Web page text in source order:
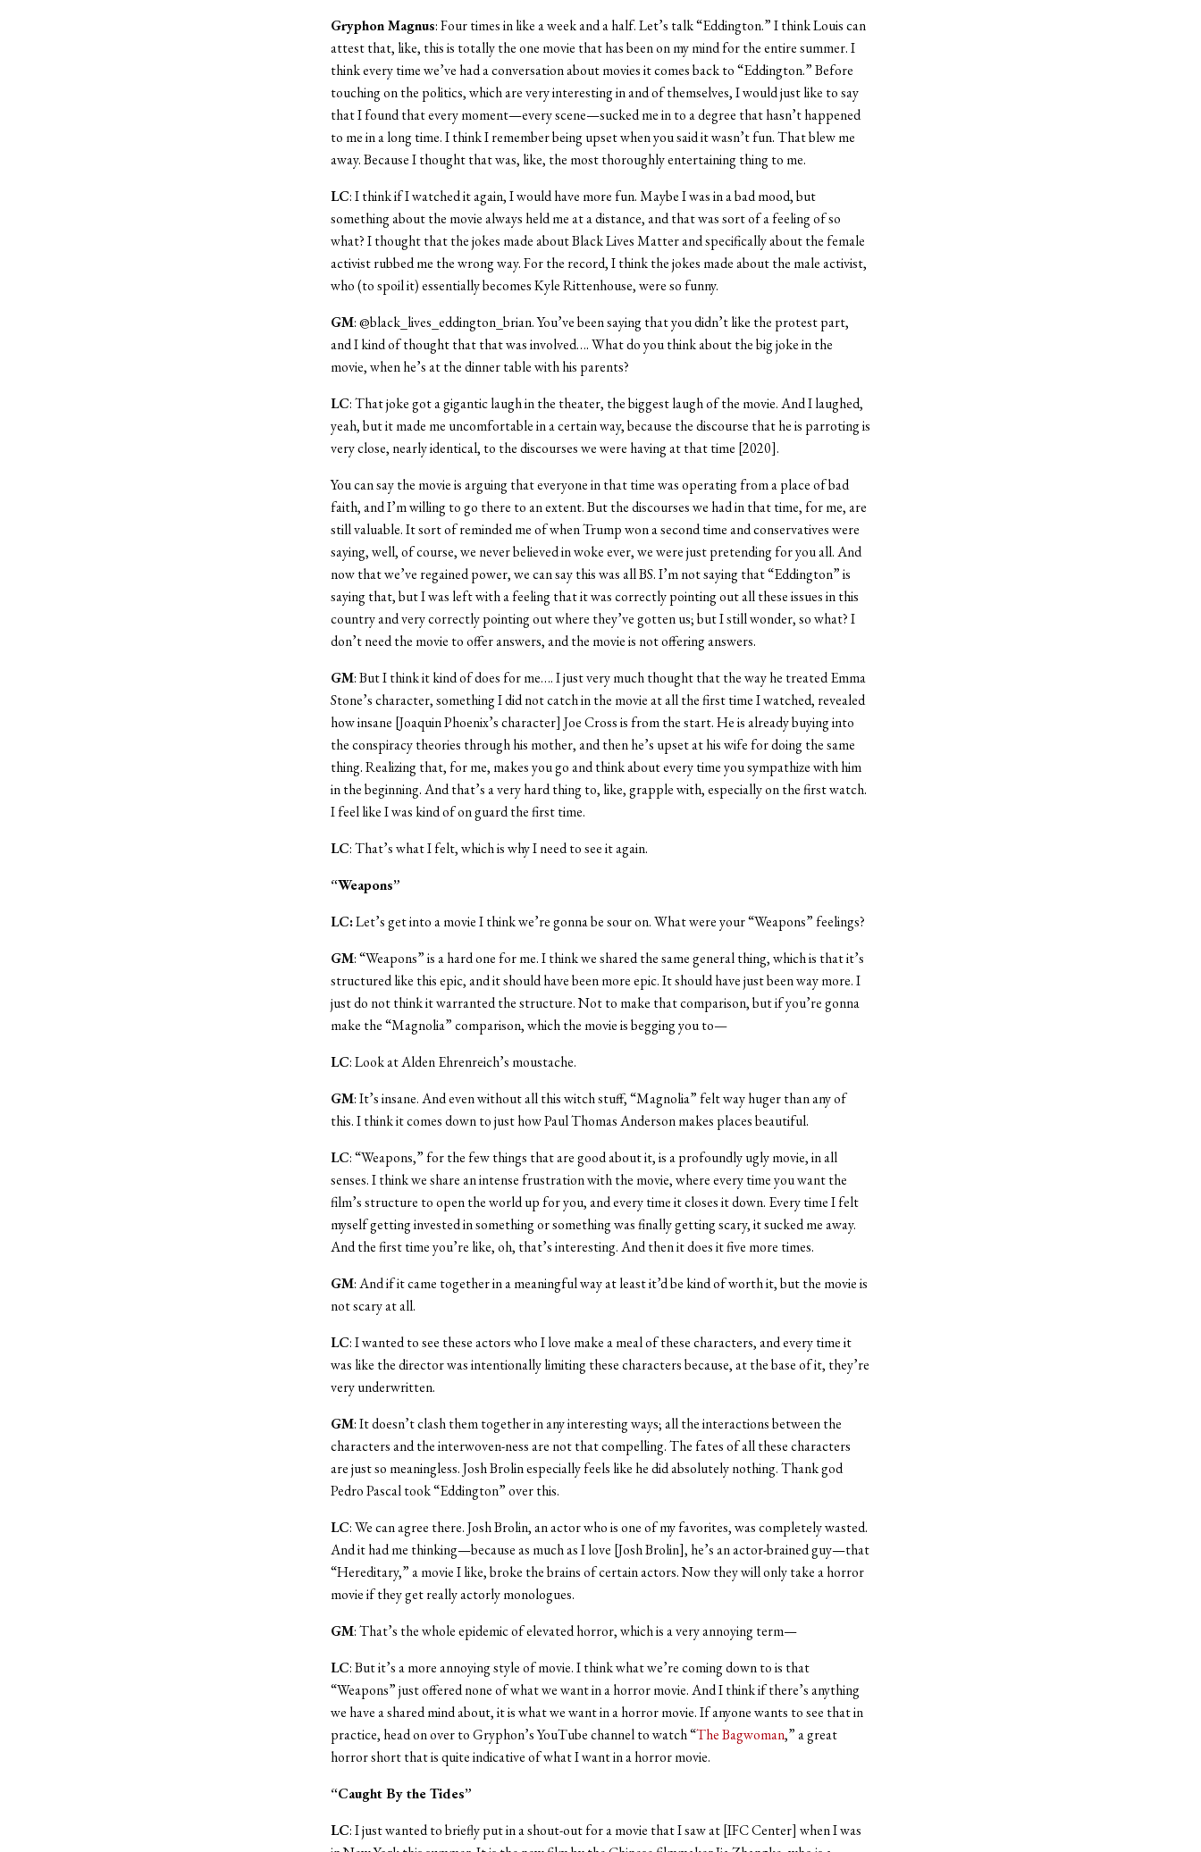
Gryphon Magnus: Four times in like a week and a half. Let’s talk “Eddington.” I think Louis can
attest that, like, this is totally the one movie that has been on my mind for the entire summer. I
think every time we’ve had a conversation about movies it comes back to “Eddington.” Before
touching on the politics, which are very interesting in and of themselves, I would just like to say
that I found that every moment—every scene—sucked me in to a degree that hasn’t happened
to me in a long time. I think I remember being upset when you said it wasn’t fun. That blew me
away. Because I thought that was, like, the most thoroughly entertaining thing to me.
LC: I think if I watched it again, I would have more fun. Maybe I was in a bad mood, but
something about the movie always held me at a distance, and that was sort of a feeling of so
what? I thought that the jokes made about Black Lives Matter and specifically about the female
activist rubbed me the wrong way. For the record, I think the jokes made about the male activist,
who (to spoil it) essentially becomes Kyle Rittenhouse, were so funny.
GM: @black_lives_eddington_brian. You’ve been saying that you didn’t like the protest part,
and I kind of thought that that was involved…. What do you think about the big joke in the
movie, when he’s at the dinner table with his parents?
LC: That joke got a gigantic laugh in the theater, the biggest laugh of the movie. And I laughed,
yeah, but it made me uncomfortable in a certain way, because the discourse that he is parroting is
very close, nearly identical, to the discourses we were having at that time [2020].
You can say the movie is arguing that everyone in that time was operating from a place of bad
faith, and I’m willing to go there to an extent. But the discourses we had in that time, for me, are
still valuable. It sort of reminded me of when Trump won a second time and conservatives were
saying, well, of course, we never believed in woke ever, we were just pretending for you all. And
now that we’ve regained power, we can say this was all BS. I’m not saying that “Eddington” is
saying that, but I was left with a feeling that it was correctly pointing out all these issues in this
country and very correctly pointing out where they’ve gotten us; but I still wonder, so what? I
don’t need the movie to offer answers, and the movie is not offering answers.
GM: But I think it kind of does for me…. I just very much thought that the way he treated Emma
Stone’s character, something I did not catch in the movie at all the first time I watched, revealed
how insane [Joaquin Phoenix’s character] Joe Cross is from the start. He is already buying into
the conspiracy theories through his mother, and then he’s upset at his wife for doing the same
thing. Realizing that, for me, makes you go and think about every time you sympathize with him
in the beginning. And that’s a very hard thing to, like, grapple with, especially on the first watch.
I feel like I was kind of on guard the first time.
LC: That’s what I felt, which is why I need to see it again.
“Weapons”
LC:Let’s get into a movie I think we’re gonna be sour on. What were your “Weapons” feelings?
GM: “Weapons” is a hard one for me. I think we shared the same general thing, which is that it’s
structured like this epic, and it should have been more epic. It should have just been way more. I
just do not think it warranted the structure. Not to make that comparison, but if you’re gonna
make the “Magnolia” comparison, which the movie is begging you to—
LC: Look at Alden Ehrenreich’s moustache.
GM: It’s insane. And even without all this witch stuff, “Magnolia” felt way huger than any of
this. I think it comes down to just how Paul Thomas Anderson makes places beautiful.
LC: “Weapons,” for the few things that are good about it, is a profoundly ugly movie, in all
senses. I think we share an intense frustration with the movie, where every time you want the
film’s structure to open the world up for you, and every time it closes it down. Every time I felt
myself getting invested in something or something was finally getting scary, it sucked me away.
And the first time you’re like, oh, that’s interesting. And then it does it five more times.
GM: And if it came together in a meaningful way at least it’d be kind of worth it, but the movie is
not scary at all.
LC: I wanted to see these actors who I love make a meal of these characters, and every time it
was like the director was intentionally limiting these characters because, at the base of it, they’re
very underwritten.
GM: It doesn’t clash them together in any interesting ways; all the interactions between the
characters and the interwoven-ness are not that compelling. The fates of all these characters
are just so meaningless. Josh Brolin especially feels like he did absolutely nothing. Thank god
Pedro Pascal took “Eddington” over this.
LC: We can agree there. Josh Brolin, an actor who is one of my favorites, was completely wasted.
And it had me thinking—because as much as I love [Josh Brolin], he’s an actor-brained guy—that
“Hereditary,” a movie I like, broke the brains of certain actors. Now they will only take a horror
movie if they get really actorly monologues.
GM: That’s the whole epidemic of elevated horror, which is a very annoying term—
LC: But it’s a more annoying style of movie. I think what we’re coming down to is that
“Weapons” just offered none of what we want in a horror movie. And I think if there’s anything
we have a shared mind about, it is what we want in a horror movie. If anyone wants to see that in
practice, head on over to Gryphon’s YouTube channel to watch “The Bagwoman,” a great
horror short that is quite indicative of what I want in a horror movie.
“Caught By the Tides”
LC: I just wanted to briefly put in a shout-out for a movie that I saw at [IFC Center] when I was